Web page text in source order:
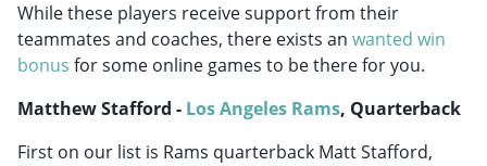
While these players receive support from their
teammates and coaches, there exists an wanted win
bonus for some online games to be there for you.
Matthew Stafford - Los Angeles Rams, Quarterback
First on our list is Rams quarterback Matt Stafford,